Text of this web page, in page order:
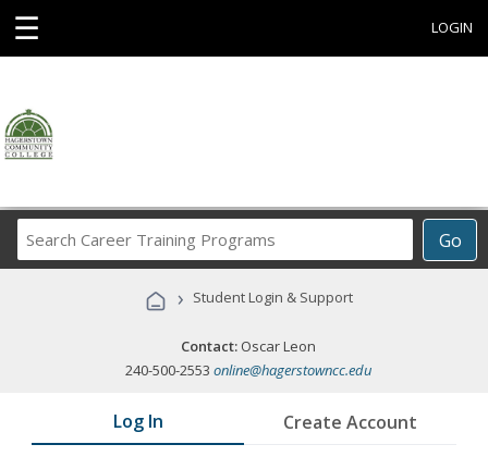
☰ LOGIN
Go
Career
Programs
› Student Login & Support
Contact: Oscar Leon
240-500-2553 online@hagerstowncc.edu
Log In Create Account